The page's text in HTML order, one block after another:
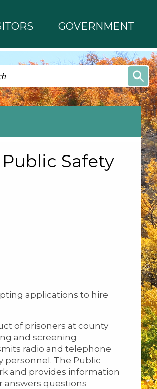
GOVERNMENT
form
Safety
applications to hire
of prisoners at county
and screening
radio and telephone
The Public
and provides information
answers questions